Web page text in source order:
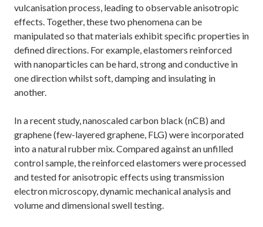
vulcanisation process, leading to observable anisotropic
effects. Together, these two phenomena can be
manipulated so that materials exhibit specific properties in
defined directions. For example, elastomers reinforced
with nanoparticles can be hard, strong and conductive in
one direction whilst soft, damping and insulating in
another.
In a recent study, nanoscaled carbon black (nCB) and
graphene (few-layered graphene, FLG) were incorporated
into a natural rubber mix. Compared against an unfilled
control sample, the reinforced elastomers were processed
and tested for anisotropic effects using transmission
electron microscopy, dynamic mechanical analysis and
volume and dimensional swell testing.